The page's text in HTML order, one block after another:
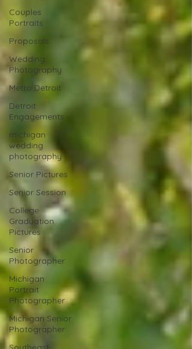
Couples
Portraits
Proposals
Wedding
Photography
Metro Detroit
Detroit
Engagements
michigan
wedding
photography
Senior Pictures
Senior Session
College
Graduation
Pictures
Senior
Photographer
Michigan
Portrait
Photographer
Michigan Senior
Photographer